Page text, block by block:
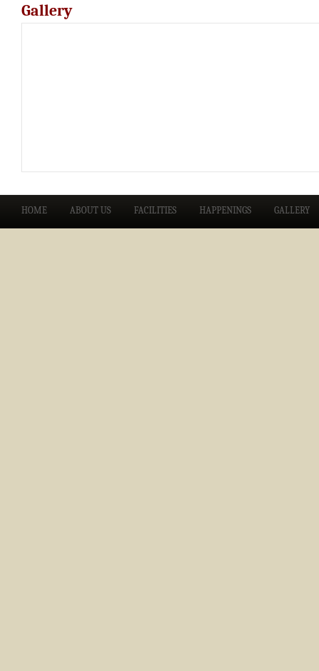
Gallery
HOME ABOUT US FACILITIES HAPPENINGS GALLERY